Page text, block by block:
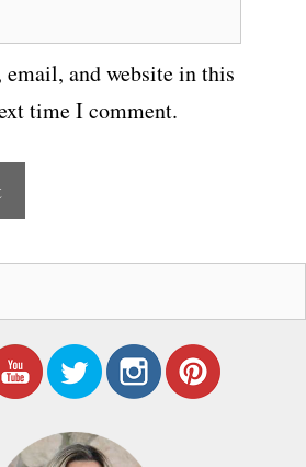
email, and website in this
time I comment.